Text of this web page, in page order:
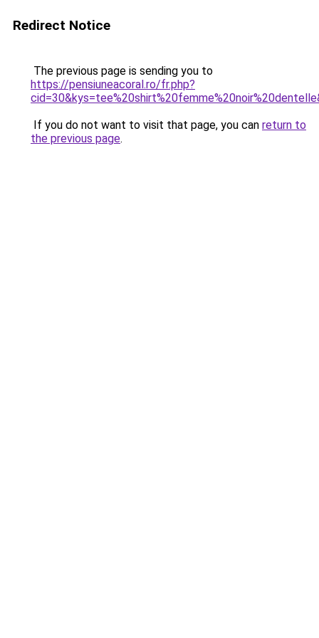
Redirect Notice
The previous page is sending you to
https://pensiuneacoral.ro/fr.php?
If you do not want to visit that page, you can return to
the previous page.